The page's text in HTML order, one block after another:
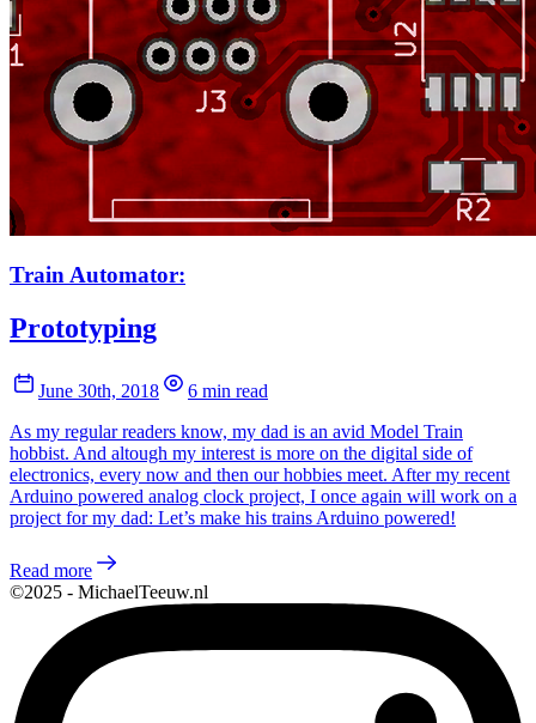
Train Automator:
Prototyping
June 30th, 2018
6 min read
As my regular readers know, my dad is an avid Model Train
hobbist. And altough my interest is more on the digital side of
electronics, every now and then our hobbies meet. After my recent
Arduino powered analog clock project, I once again will work on a
project for my dad: Let’s make his trains Arduino powered!
Read more
©2025 - MichaelTeeuw.nl